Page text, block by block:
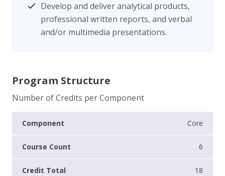
Develop and deliver analytical products,
professional written reports, and verbal
and/or multimedia presentations.
Program Structure
Number of Credits per Component
Core
6
18